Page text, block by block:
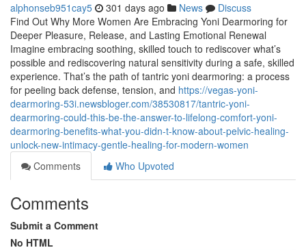
alphonseb951cay5 301 days ago News
Discuss
Find Out Why More Women Are Embracing Yoni Dearmoring for
Deeper Pleasure, Release, and Lasting Emotional Renewal
Imagine embracing soothing, skilled touch to rediscover what’s
possible and rediscovering natural sensitivity during a safe, skilled
experience. That’s the path of tantric yoni dearmoring: a process
for peeling back defense, tension, and https://vegas-yoni-
dearmoring-53i.newsbloger.com/38530817/tantric-yoni-
dearmoring-could-this-be-the-answer-to-lifelong-comfort-yoni-
dearmoring-benefits-what-you-didn-t-know-about-pelvic-healing-
unlock-new-intimacy-gentle-healing-for-modern-women
Comments
Who Upvoted
Comments
Submit a Comment
No HTML